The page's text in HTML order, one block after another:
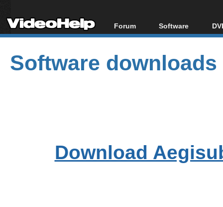
Forum
Forum Index
Today's Posts
New Posts
Software
All software
Popular tools
Portable tools
Software downloads
Download